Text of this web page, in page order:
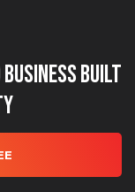
Business Built